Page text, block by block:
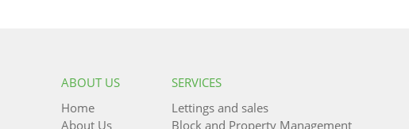
ABOUT US
Home
About Us
SERVICES
Lettings and sales
Block and Property Management